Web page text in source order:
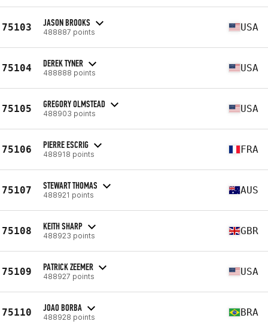
75103 JASON BROOKS
488887 points USA
75104 DEREK TYNER
488888 points USA
75105 GREGORY OLMSTEAD
488903 points USA
75106 PIERRE ESCRIG
488918 points FRA
75107 STEWART THOMAS
488921 points AUS
75108 KEITH SHARP
488923 points GBR
75109 PATRICK ZEEMER
488927 points USA
75110 JOAO BORBA
488928 points BRA